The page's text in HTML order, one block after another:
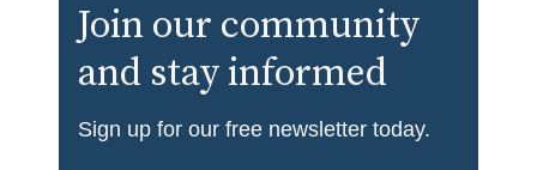
Join our community
and stay informed
Sign up for our free newsletter today.